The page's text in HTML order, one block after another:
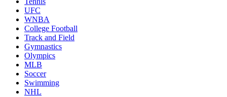
UFC
WNBA
College Football
Track and Field
Gymnastics
Olympics
MLB
Soccer
Swimming
NHL